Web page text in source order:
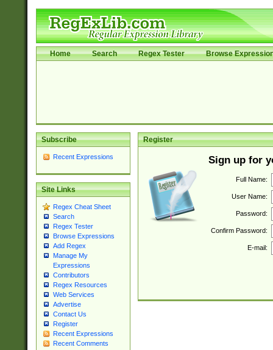
Home Search Regex Tester Browse
Subscribe
Recent Expressions
Site Links
Regex Cheat Sheet
Search
Regex Tester
Browse Expressions
Add Regex
Manage My
Expressions
Contributors
Regex Resources
Web Services
Advertise
Contact Us
Register
Recent Expressions
Recent Comments
Register
Sign up for
Full Name:
User Name:
Password:
Confirm Password:
E-mail: